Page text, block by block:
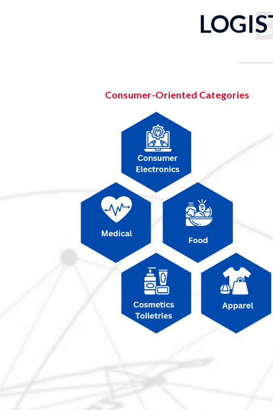
Consumer-Oriented Categories